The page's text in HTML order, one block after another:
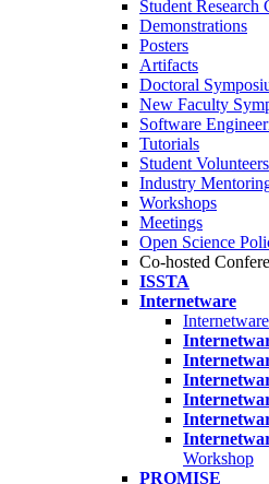
Student Research
Demonstrations
Posters
Artifacts
Doctoral
New Faculty
Software
Tutorials
Student Volunteers
Industry
Workshops
Meetings
Open Science
Co-hosted
ISSTA
Internetware
Internetware
Workshop
PROMISE